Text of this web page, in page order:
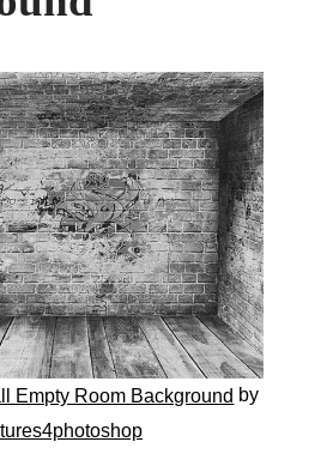
Empty Room Background by